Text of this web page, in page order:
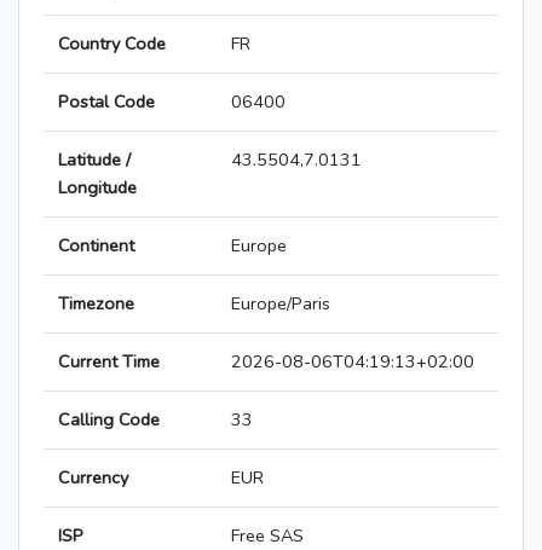
Country Code FR
Postal Code 06400
Latitude /
Longitude
43.5504,7.0131
Continent Europe
Timezone Europe/Paris
Current Time 2026-08-06T04:19:13+02:00
Calling Code 33
Currency EUR
ISP Free SAS